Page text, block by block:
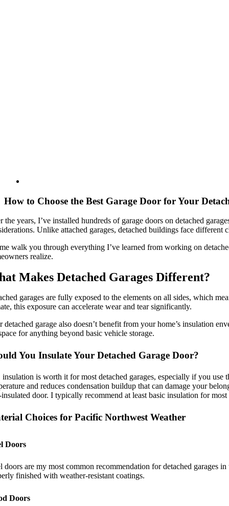
How to Choose the Best Garage Door for Your
the years, I’ve installed hundreds of garage doors on detached
Unlike attached garages, detached buildings face
walk you through everything I’ve learned from working on
realize.
Makes Detached Garages Different?
garages are fully exposed to the elements on all sides, which
this exposure can accelerate wear and tear significantly.
detached garage also doesn’t benefit from your home’s insulation
for anything beyond basic vehicle storage.
You Insulate Your Detached Garage Door?
insulation is worth it for most detached garages, especially if you use
and reduces condensation buildup that can damage your
door. I typically recommend at least basic insulation for
Choices for Pacific Northwest Weather
Doors
doors are my most common recommendation for detached garages
finished with weather-resistant coatings.
Doors